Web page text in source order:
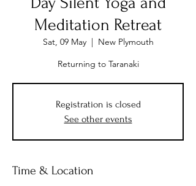
Meditation Retreat
Sat, 09 May
  |
New Plymouth
Returning to Taranaki
Registration is closed
See other events
Time & Location